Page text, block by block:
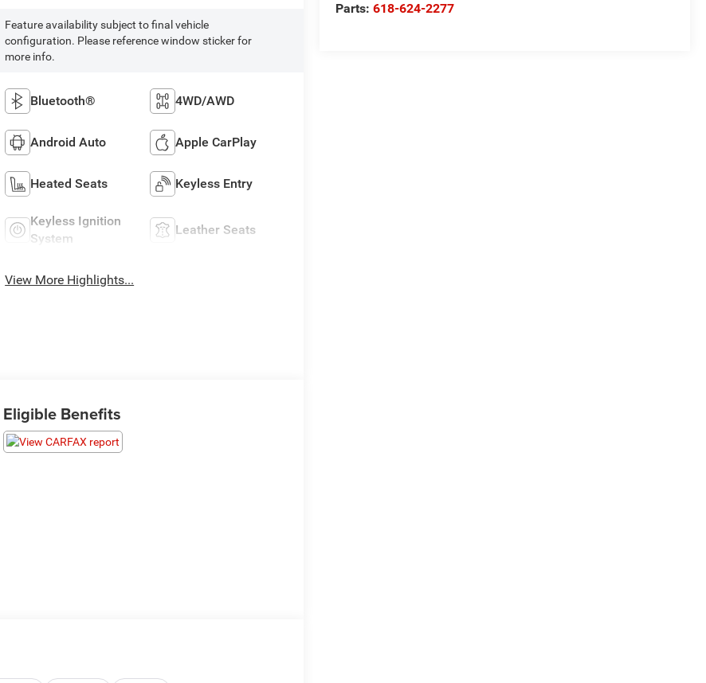
Parts:618-624-2277
Feature availability subject to final vehicle
configuration. Please reference window sticker for
more info.
Bluetooth® 4WD/AWD
Android Auto Apple CarPlay
Heated Seats Keyless Entry
Keyless Ignition
System
Leather Seats
View More Highlights...
Eligible Benefits